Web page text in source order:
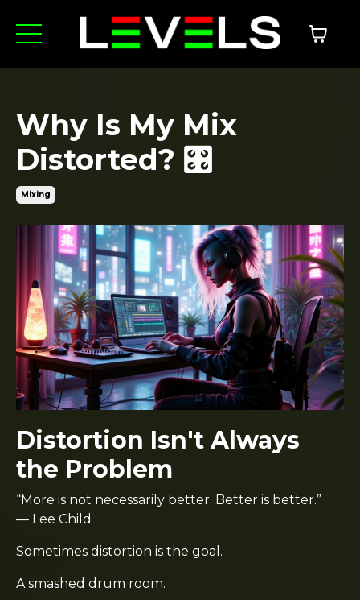
Why Is My Mix
Distorted? 🎛️
Mixing
Distortion Isn't Always
the Problem
“More is not necessarily better. Better is better.”
— Lee Child
Sometimes distortion is the goal.
A smashed drum room.